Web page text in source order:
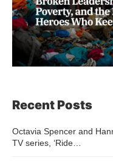
Recent Posts
Octavia Spencer and
TV series, ‘Ride…